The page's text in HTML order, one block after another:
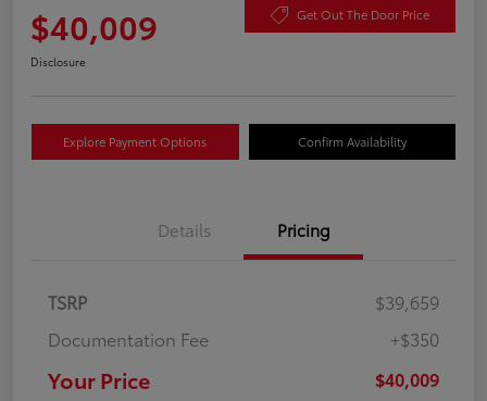
$40,009 Get Out The Door Price
Disclosure
Explore Payment Options Confirm Availability
Details Pricing
TSRP
$39,659
Documentation Fee
+$350
Your Price $40,009